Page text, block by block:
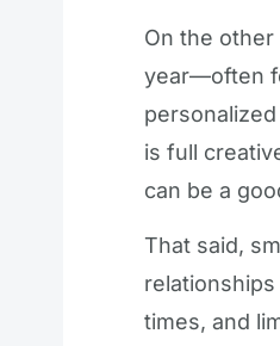
On the
year—often
is full
can be a
That said,
times, and